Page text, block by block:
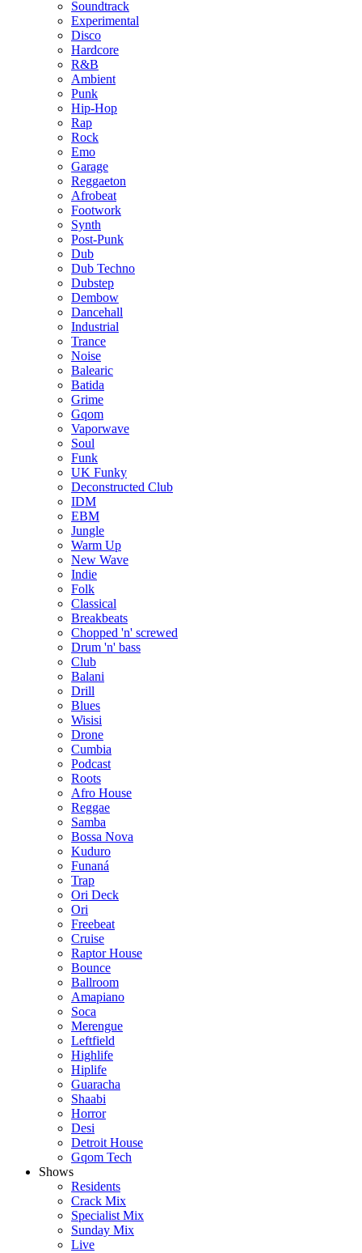
Soundtrack
Experimental
Disco
Hardcore
R&B
Ambient
Punk
Hip-Hop
Rap
Rock
Emo
Garage
Reggaeton
Afrobeat
Footwork
Synth
Post-Punk
Dub
Dub Techno
Dubstep
Dembow
Dancehall
Industrial
Trance
Noise
Balearic
Batida
Grime
Gqom
Vaporwave
Soul
Funk
UK Funky
Deconstructed Club
IDM
EBM
Jungle
Warm Up
New Wave
Indie
Folk
Classical
Breakbeats
Chopped 'n' screwed
Drum 'n' bass
Club
Balani
Drill
Blues
Wisisi
Drone
Cumbia
Podcast
Roots
Afro House
Reggae
Samba
Bossa Nova
Kuduro
Funaná
Trap
Ori Deck
Ori
Freebeat
Cruise
Raptor House
Bounce
Ballroom
Amapiano
Soca
Merengue
Leftfield
Highlife
Hiplife
Guaracha
Shaabi
Horror
Desi
Detroit House
Gqom Tech
Shows
Residents
Crack Mix
Specialist Mix
Sunday Mix
Live